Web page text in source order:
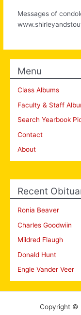
Messages of
Menu
Class Albums
Faculty & Staff
Search Yearbook
Contact
About
Recent
Ronia Beaver
Charles Goodwiin
Mildred Flaugh
Donald Hunt
Engle Vander Veer
Copyright ©